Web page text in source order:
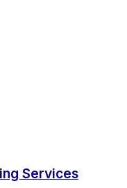
Services